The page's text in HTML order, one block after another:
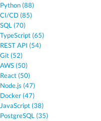
Python (88)
CI/CD (85)
SQL (70)
TypeScript (65)
REST API (54)
Git (52)
AWS (50)
React (50)
Node.js (47)
Docker (47)
JavaScript (38)
PostgreSQL (35)